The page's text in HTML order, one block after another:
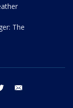
The
twitter